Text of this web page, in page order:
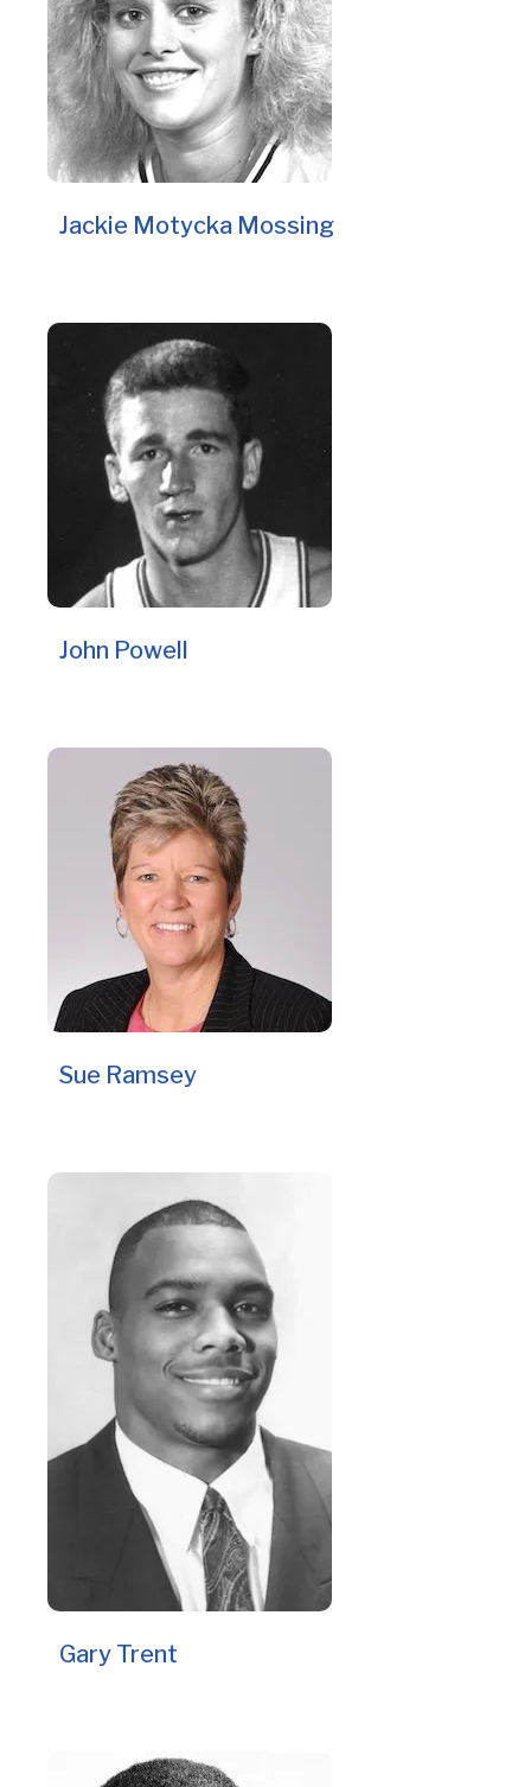
Jackie Motycka Mossing
John Powell
Sue Ramsey
Gary Trent